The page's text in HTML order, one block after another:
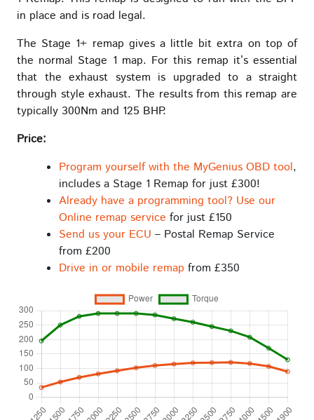
in place and is road legal.
The Stage 1+ remap gives a little bit extra on top of
the normal Stage 1 map. For this remap it’s essential
that the exhaust system is upgraded to a straight
through style exhaust. The results from this remap are
typically 300Nm and 125 BHP.
Price:
Program yourself with the MyGenius OBD tool,
includes a Stage 1 Remap for just £300!
Already have a programming tool? Use our
Online remap service for just £150
Send us your ECU – Postal Remap Service
from £200
Drive in or mobile remap from £350